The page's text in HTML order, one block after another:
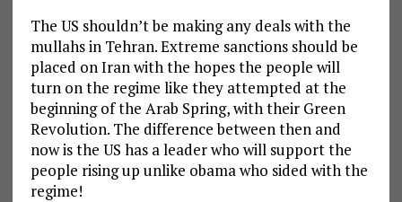
The US shouldn’t be making any deals with the
mullahs in Tehran. Extreme sanctions should be
placed on Iran with the hopes the people will
turn on the regime like they attempted at the
beginning of the Arab Spring, with their Green
Revolution. The difference between then and
now is the US has a leader who will support the
people rising up unlike obama who sided with the
regime!